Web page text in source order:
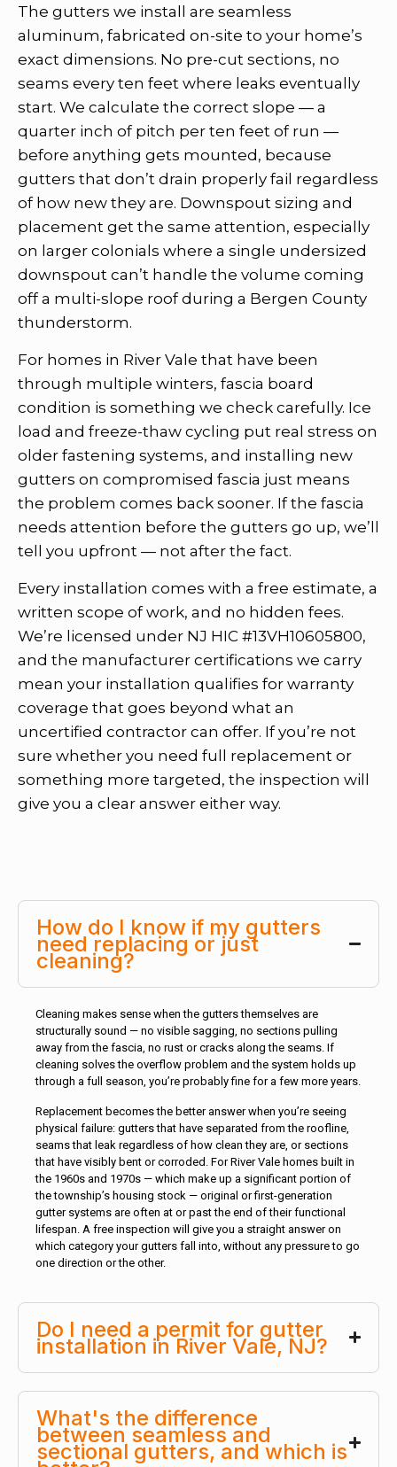
The gutters we install are seamless
aluminum, fabricated on-site to your home’s
exact dimensions. No pre-cut sections, no
seams every ten feet where leaks eventually
start. We calculate the correct slope — a
quarter inch of pitch per ten feet of run —
before anything gets mounted, because
gutters that don’t drain properly fail regardless
of how new they are. Downspout sizing and
placement get the same attention, especially
on larger colonials where a single undersized
downspout can’t handle the volume coming
off a multi-slope roof during a Bergen County
thunderstorm.
For homes in River Vale that have been
through multiple winters, fascia board
condition is something we check carefully. Ice
load and freeze-thaw cycling put real stress on
older fastening systems, and installing new
gutters on compromised fascia just means
the problem comes back sooner. If the fascia
needs attention before the gutters go up, we’ll
tell you upfront — not after the fact.
Every installation comes with a free estimate, a
written scope of work, and no hidden fees.
We’re licensed under NJ HIC #13VH10605800,
and the manufacturer certifications we carry
mean your installation qualifies for warranty
coverage that goes beyond what an
uncertified contractor can offer. If you’re not
sure whether you need full replacement or
something more targeted, the inspection will
give you a clear answer either way.
How do I know if my gutters
need replacing or just
cleaning?
Cleaning makes sense when the gutters themselves are
structurally sound — no visible sagging, no sections pulling
away from the fascia, no rust or cracks along the seams. If
cleaning solves the overflow problem and the system holds up
through a full season, you’re probably fine for a few more years.
Replacement becomes the better answer when you’re seeing
physical failure: gutters that have separated from the roofline,
seams that leak regardless of how clean they are, or sections
that have visibly bent or corroded. For River Vale homes built in
the 1960s and 1970s — which make up a significant portion of
the township’s housing stock — original or first-generation
gutter systems are often at or past the end of their functional
lifespan. A free inspection will give you a straight answer on
which category your gutters fall into, without any pressure to go
one direction or the other.
Do I need a permit for gutter
installation in River Vale, NJ?
What's the difference
between seamless and
sectional gutters, and which is